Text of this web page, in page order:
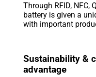
Through RFID, NFC,
battery is given a
with important
Sustainability &
advantage